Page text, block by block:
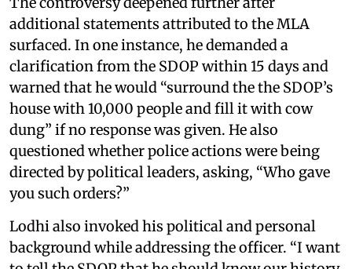
additional statements attributed to the MLA
surfaced. In one instance, he demanded a
clarification from the SDOP within 15 days and
warned that he would “surround the the SDOP’s
house with 10,000 people and fill it with cow
dung” if no response was given. He also
questioned whether police actions were being
directed by political leaders, asking, “Who gave
you such orders?”
Lodhi also invoked his political and personal
background while addressing the officer. “I want